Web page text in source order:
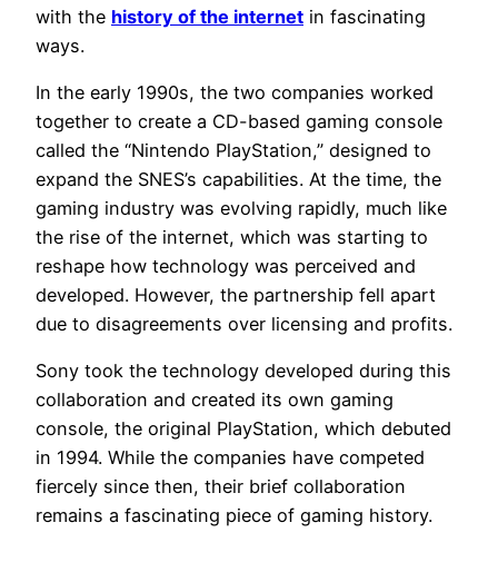
with the history of the internet in fascinating
ways.
In the early 1990s, the two companies worked
together to create a CD-based gaming console
called the “Nintendo PlayStation,” designed to
expand the SNES’s capabilities. At the time, the
gaming industry was evolving rapidly, much like
the rise of the internet, which was starting to
reshape how technology was perceived and
developed. However, the partnership fell apart
due to disagreements over licensing and profits.
Sony took the technology developed during this
collaboration and created its own gaming
console, the original PlayStation, which debuted
in 1994. While the companies have competed
fiercely since then, their brief collaboration
remains a fascinating piece of gaming history.